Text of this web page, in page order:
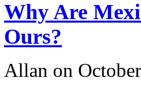
Why Are
Ours?
Allan on